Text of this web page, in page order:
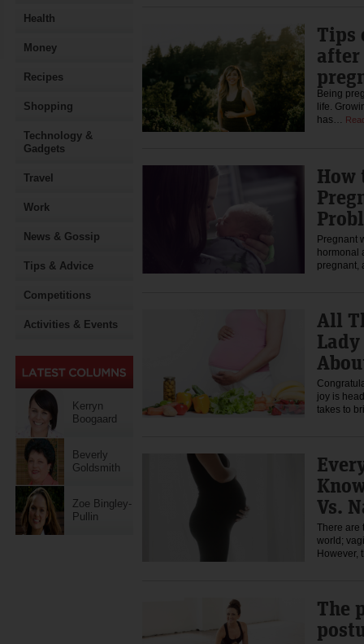
Health
Money
Recipes
Shopping
Technology &
Gadgets
Travel
Work
News & Gossip
Tips & Advice
Competitions
Activities & Events
Kerryn
Boogaard
Beverly
Goldsmith
Zoe Bingley-
Pullin
Tips
Being
life.
has…
How
Pregnant
hormonal
pregnant,
All
joy is
takes to
Vs.
There are
world;
The